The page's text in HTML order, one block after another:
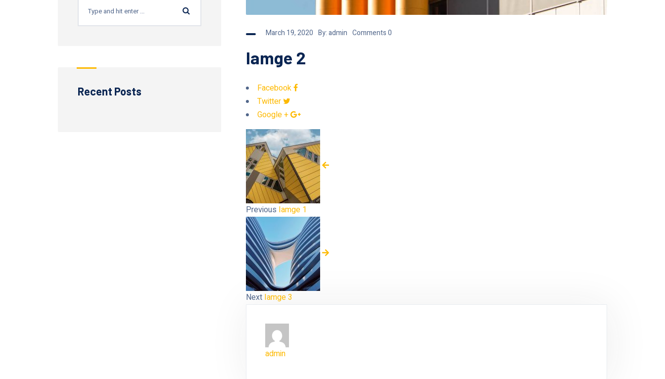
March 19, 2020 By:admin Comments 0
Iamge 2
Facebook
Twitter
Google +
Previous Iamge 1
Next Iamge 3
admin
Recent Posts